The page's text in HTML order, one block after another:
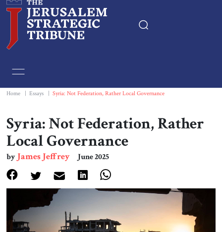
Essays
Editorials
Book & Movie Reviews
Print
About Us
Home Essays Syria: Not Federation, Rather Local Governance
Syria: Not Federation, Rather
Local Governance
byJames Jeffrey June 2025